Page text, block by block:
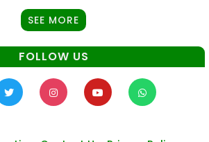
SEE MORE
FOLLOW US